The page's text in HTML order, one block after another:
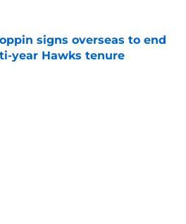
signs overseas to end
year Hawks tenure
on Invalid Date